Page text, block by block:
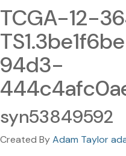
TCGA-12-
94d3-
syn53849592
Created ByAdam Taylor